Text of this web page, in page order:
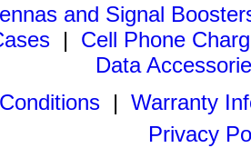
and Signal
| Cell Phone
Data
| Warranty
Privacy